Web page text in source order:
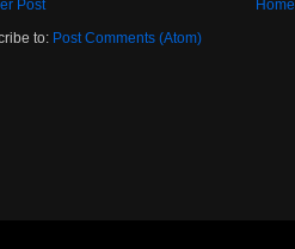
Post
Home
to: Post Comments (Atom)